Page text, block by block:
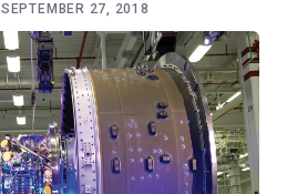
SEPTEMBER 27, 2018